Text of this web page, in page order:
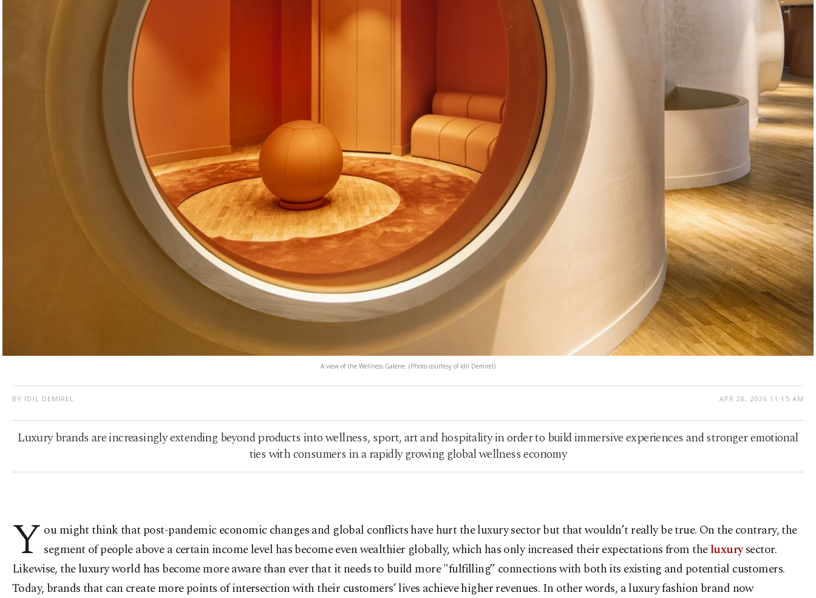
A view of the Wellness Galerie. (Photo courtesy of Idil Demirel)
BY IDIL DEMIREL APR 28, 2026 11:15 AM
Luxury brands are increasingly extending beyond products into wellness, sport, art and hospitality in order to build immersive experiences and stronger emotional
ties with consumers in a rapidly growing global wellness economy
Y ou might think that post-pandemic economic changes and global conflicts have hurt the luxury sector but that wouldn’t really be true. On the contrary, the
segment of people above a certain income level has become even wealthier globally, which has only increased their expectations from theluxurysector.
Likewise, the luxury world has become more aware than ever that it needs to build more "fulfilling” connections with both its existing and potential customers.
Today, brands that can create more points of intersection with their customers’ lives achieve higher revenues. In other words, a luxury fashion brand now